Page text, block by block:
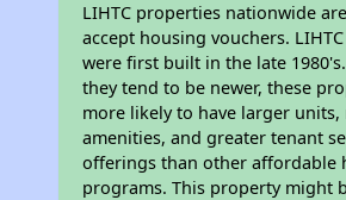
LIHTC properties nationwide
accept housing vouchers.
were first built in the late
they tend to be newer, these
more likely to have larger units,
amenities, and greater tenant
offerings than other affordable
programs. This property might